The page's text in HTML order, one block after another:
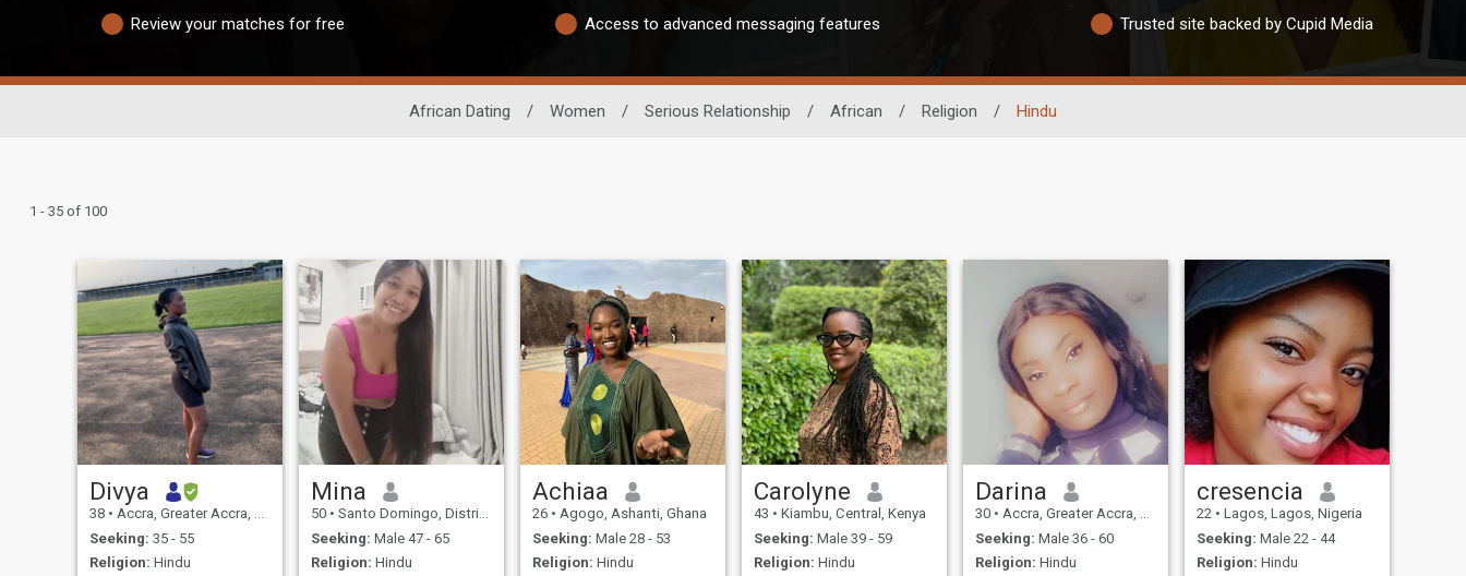
Review your matches for free Access to advanced messaging features Trusted site backed by Cupid Media
African Dating / Women / Serious Relationship / African / Religion / Hindu
1 - 35 of 100
Divya
38 • Accra, Greater Accra, Ghana
Seeking: 35 - 55
Religion: Hindu
Mina
50 • Santo Domingo, Distrito Nacional, Dominican Republic
Seeking: Male 47 - 65
Religion: Hindu
Achiaa
26 • Agogo, Ashanti, Ghana
Seeking: Male 28 - 53
Religion: Hindu
Carolyne
43 • Kiambu, Central, Kenya
Seeking: Male 39 - 59
Religion: Hindu
Darina
30 • Accra, Greater Accra, Ghana
Seeking: Male 36 - 60
Religion: Hindu
cresencia
22 • Lagos, Lagos, Nigeria
Seeking: Male 22 - 44
Religion: Hindu